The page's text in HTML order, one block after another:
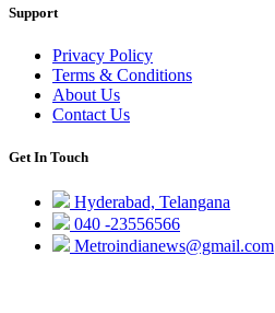
Support
Privacy Policy
Terms & Conditions
About Us
Contact Us
Get In Touch
Hyderabad, Telangana
040 -23556566
Metroindianews@gmail.com